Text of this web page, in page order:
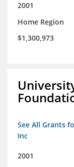
2001
Home Region
$1,300,973
See All Grants
Inc
2001